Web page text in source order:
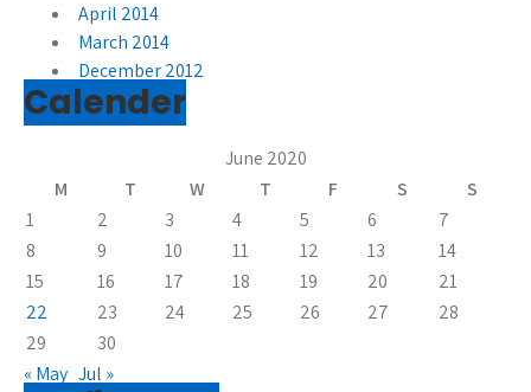
April 2014
March 2014
December 2012
Calender
June 2020
M
T W T F S
S
1
2 3 4 5 6
7
8
9 10 11 12 13
14
15
16 17 18 19 20
21
22
23 24 25 26 27
28
29
30
« May Jul »